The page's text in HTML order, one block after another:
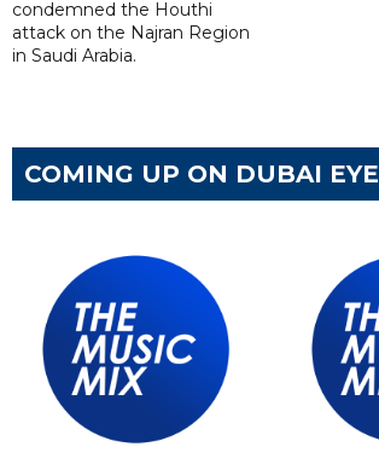
condemned the Houthi
attack on the Najran Region
in Saudi Arabia.
COMING UP ON DUBAI EYE